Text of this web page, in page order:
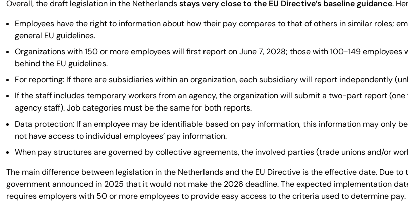
Overall, the draft legislation in the Netherlandsstays very close to the EU Directive’s baseline guidance.
Employees have the right to information about how their pay compares to that of others in similar roles;
general EU guidelines.
Organizations with 150 or more employees will first report on June 7, 2028; those with 100-149
behind the EU guidelines.
For reporting: If there are subsidiaries within an organization, each subsidiary will report independently
If the staff includes temporary workers from an agency, the organization will submit a two-part report
agency staff). Job categories must be the same for both reports.
Data protection: If an employee may be identifiable based on pay information, this information may only
not have access to individual employees’ pay information.
When pay structures are governed by collective agreements, the involved parties (trade unions and/or
The main difference between legislation in the Netherlands and the EU Directive is the effective date. Due
government announced in 2025 that it would not make the 2026 deadline. The expected implementation
requires employers with 50 or more employees to provide easy access to the criteria used to determine pay.